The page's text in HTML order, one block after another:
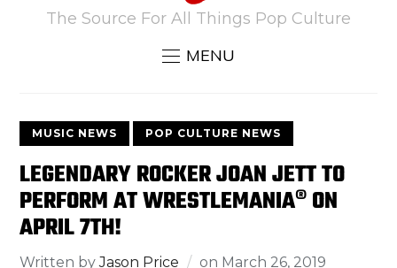
The Source For All Things Pop Culture
MENU
MUSIC NEWS POP CULTURE NEWS
LEGENDARY ROCKER JOAN JETT TO
PERFORM AT WRESTLEMANIA® ON
APRIL 7TH!
Written byJason Price on March 26, 2019